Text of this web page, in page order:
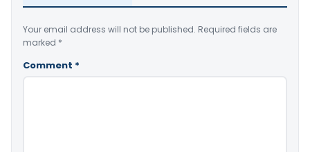
Your email address will not be published. Required fields are
marked *
Comment *